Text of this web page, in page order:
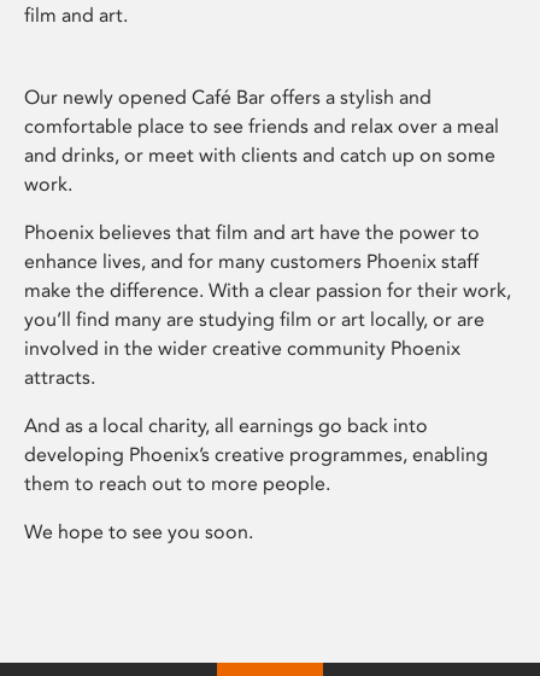
film and art.
Our newly opened Café Bar offers a stylish and
comfortable place to see friends and relax over a meal
and drinks, or meet with clients and catch up on some
work.
Phoenix believes that film and art have the power to
enhance lives, and for many customers Phoenix staff
make the difference. With a clear passion for their work,
you’ll find many are studying film or art locally, or are
involved in the wider creative community Phoenix
attracts.
And as a local charity, all earnings go back into
developing Phoenix’s creative programmes, enabling
them to reach out to more people.
We hope to see you soon.